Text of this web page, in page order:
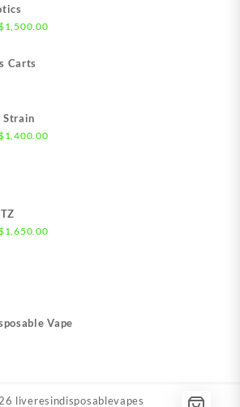
1,500.00Price
Carts
Strain
1,400.00Price
1,650.00Price
Vape
liveresindisposablevapes